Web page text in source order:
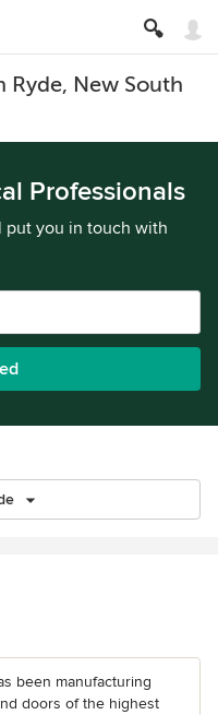
Ryde, New South
Professionals
put you in touch with
been manufacturing
doors of the highest